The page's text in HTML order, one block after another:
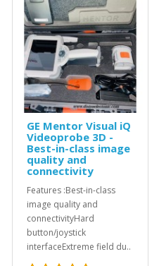
GE Mentor Visual iQ
Videoprobe 3D -
Best-in-class image
quality and
connectivity
Features :Best-in-class
image quality and
connectivityHard
button/joystick
interfaceExtreme field du..